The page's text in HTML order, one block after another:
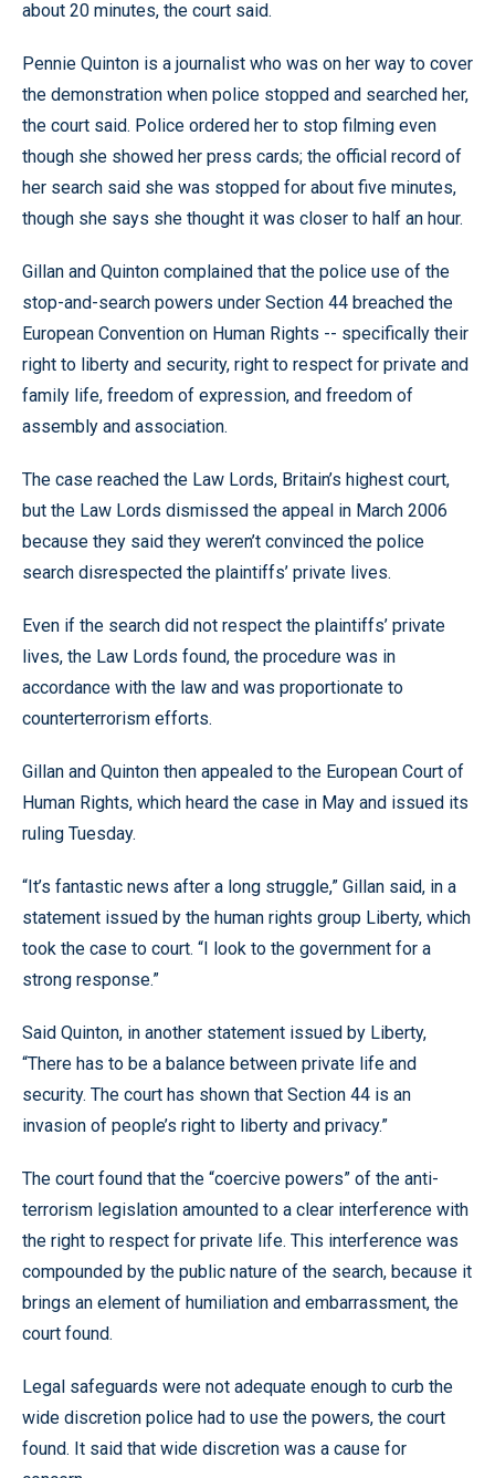
about 20 minutes, the court said.
Pennie Quinton is a journalist who was on her way to cover
the demonstration when police stopped and searched her,
the court said. Police ordered her to stop filming even
though she showed her press cards; the official record of
her search said she was stopped for about five minutes,
though she says she thought it was closer to half an hour.
Gillan and Quinton complained that the police use of the
stop-and-search powers under Section 44 breached the
European Convention on Human Rights -- specifically their
right to liberty and security, right to respect for private and
family life, freedom of expression, and freedom of
assembly and association.
The case reached the Law Lords, Britain’s highest court,
but the Law Lords dismissed the appeal in March 2006
because they said they weren’t convinced the police
search disrespected the plaintiffs’ private lives.
Even if the search did not respect the plaintiffs’ private
lives, the Law Lords found, the procedure was in
accordance with the law and was proportionate to
counterterrorism efforts.
Gillan and Quinton then appealed to the European Court of
Human Rights, which heard the case in May and issued its
ruling Tuesday.
“It’s fantastic news after a long struggle,” Gillan said, in a
statement issued by the human rights group Liberty, which
took the case to court. “I look to the government for a
strong response.”
Said Quinton, in another statement issued by Liberty,
“There has to be a balance between private life and
security. The court has shown that Section 44 is an
invasion of people’s right to liberty and privacy.”
The court found that the “coercive powers” of the anti-
terrorism legislation amounted to a clear interference with
the right to respect for private life. This interference was
compounded by the public nature of the search, because it
brings an element of humiliation and embarrassment, the
court found.
Legal safeguards were not adequate enough to curb the
wide discretion police had to use the powers, the court
found. It said that wide discretion was a cause for